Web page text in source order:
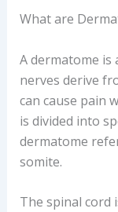
What are
A dermatome is
nerves derive
can cause pain
is divided into
dermatome
somite.
The spinal cord